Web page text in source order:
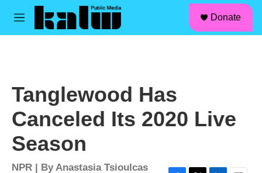
Skip to main content
M
Donate
Tanglewood Has
Canceled Its 2020 Live
Season
NPR | ByAnastasia Tsioulcas